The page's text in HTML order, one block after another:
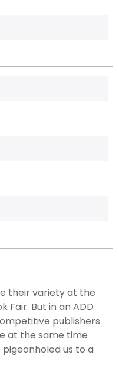
their variety at the
Fair. But in an ADD
publishers
at the same time
us to a